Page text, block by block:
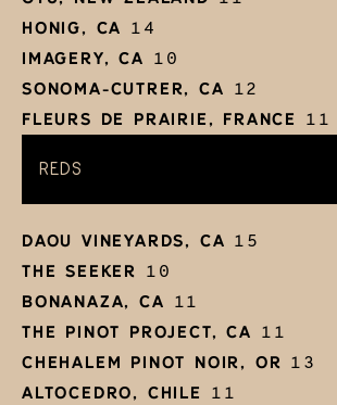
HONIG, CA 14
IMAGERY, CA 10
SONOMA-CUTRER, CA 12
FLEURS DE PRAIRIE, FRANCE 11
REDS
DAOU VINEYARDS, CA 15
THE SEEKER 10
BONANAZA, CA 11
THE PINOT PROJECT, CA 11
CHEHALEM PINOT NOIR, OR 13
ALTOCEDRO, CHILE 11